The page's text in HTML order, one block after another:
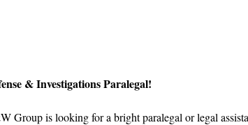
& Investigations Paralegal!
Group is looking for a bright paralegal or legal